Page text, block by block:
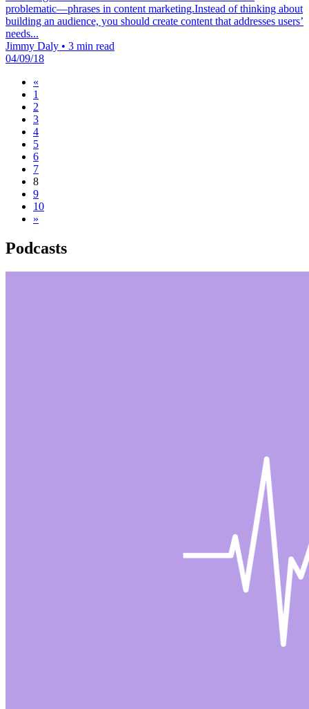
problematic—phrases in content marketing.Instead of thinking about
building an audience, you should create content that addresses users’
needs...
Jimmy Daly • 3 min read
04/09/18
«
1
2
3
4
5
6
7
8
9
10
»
Podcasts